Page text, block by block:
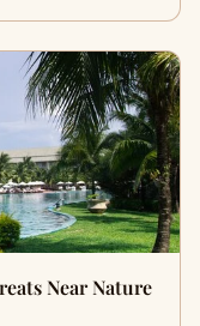
Near Nature